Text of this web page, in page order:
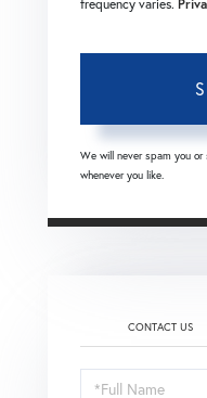
frequency varies.
We will never spam you or
whenever you like.
CONTACT US
Schedule